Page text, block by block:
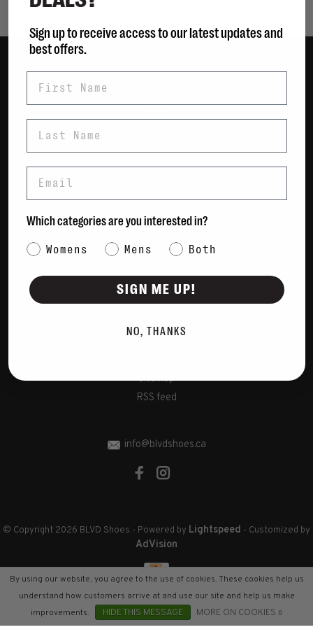
Men
Bags
Payment Methods
Contact Us / FAQs
Newsletter
Terms & conditions
Privacy Policy
Sitemap
RSS feed
info@blvdshoes.ca
© Copyright 2026 BLVD Shoes - Powered by Lightspeed - Customized by
AdVision
By using our website, you agree to the use of cookies. These cookies help us
understand how customers arrive at and use our site and help us make
improvements.
HIDE THIS MESSAGE MORE ON COOKIES »
Sign up to receive access to our latest updates and
best offers.
Which categories are you interested in?
Category Interest
Womens Mens Both
SIGN ME UP!
NO, THANKS